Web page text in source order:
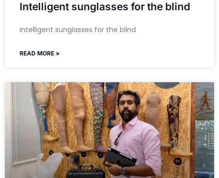
Intelligent sunglasses for the blind
Intelligent sunglasses for the blind
READ MORE »